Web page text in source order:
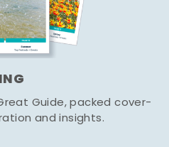
Guide, packed cover-
and insights.